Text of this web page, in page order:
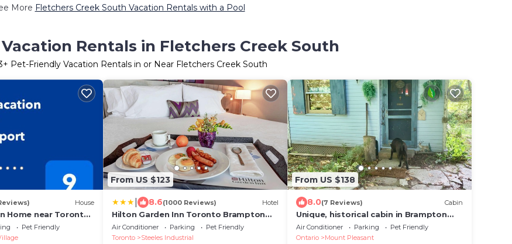
More Fletchers Creek South Vacation Rentals with a Pool
Rentals in Fletchers Creek South
+ Pet-Friendly Vacation Rentals in or Near Fletchers Creek South
House
Home near Toronto
Pet Friendly
From US $123
8.6(1000 Reviews) Hotel
Hilton Garden Inn Toronto Brampton
West
Air Conditioner Parking
Pet Friendly
Toronto
Steeles Industrial
From US $138
8.0(7 Reviews) Cabin
Unique, historical cabin in Brampton
forest.
Air Conditioner Parking
Pet Friendly
Ontario
Mount Pleasant